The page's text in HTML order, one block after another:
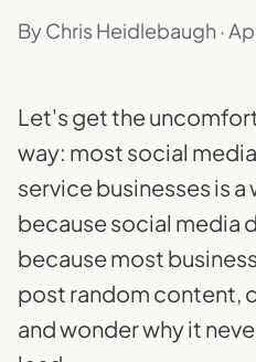
By Chris Heidlebaugh ·
Let's get the
way: most social
service businesses is
because social media
because most
post random content,
and wonder why it